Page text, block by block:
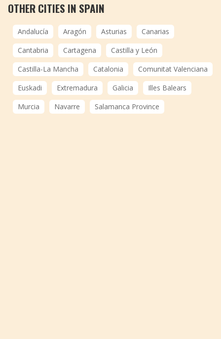
OTHER CITIES IN SPAIN
Andalucía Aragón Asturias
Canarias
Cantabria
Cartagena
Castilla y León
Castilla-La Mancha
Catalonia
Comunitat Valenciana
Euskadi
Extremadura Galicia
Illes Balears
Murcia
Navarre Salamanca Province